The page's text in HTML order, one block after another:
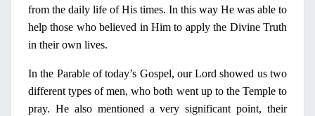
from the daily life of His times. In this way He was able to
help those who believed inHim to apply the Divine Truth
in their own lives.
In the Parable of today’s Gospel, our Lord showed us two
different types of men, who both went up to the Temple to
pray. He also mentioned a very significant point, their